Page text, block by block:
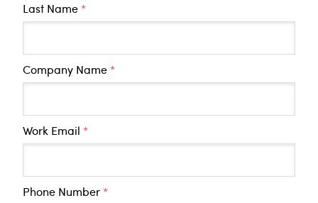
Last Name*
Company Name*
Work Email*
Phone Number*